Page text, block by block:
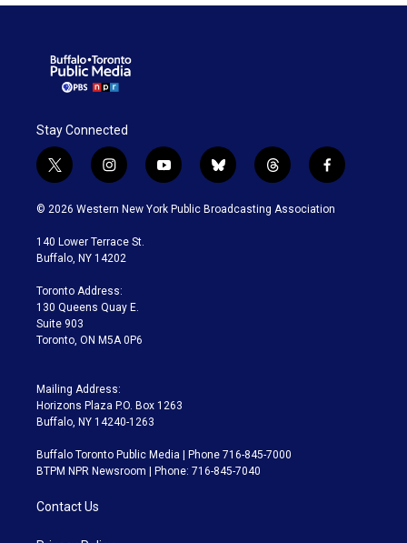
Stay Connected
t
w
i
t
e
i
n
s
a
g
a
m
y
o
u
b
l
u
t
h
r
f
a
c
© 2026 Western New York Public Broadcasting Association
140 Lower Terrace St.
Buffalo, NY 14202
Toronto Address:
130 Queens Quay E.
Suite 903
Toronto, ON M5A 0P6
Mailing Address:
Horizons Plaza P.O. Box 1263
Buffalo, NY 14240-1263
Buffalo Toronto Public Media | Phone 716-845-7000
BTPM NPR Newsroom | Phone: 716-845-7040
Contact Us